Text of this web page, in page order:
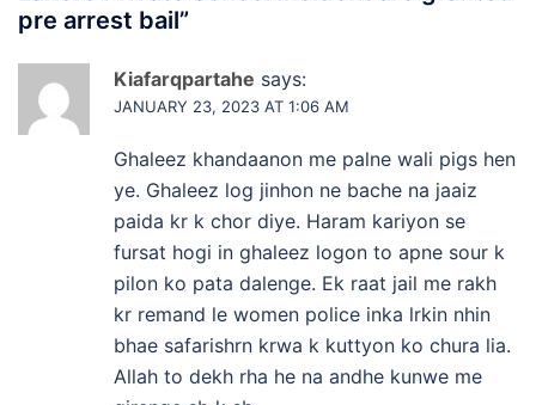
pre arrest bail”
Kiafarqpartahe says:
JANUARY 23, 2023 AT 1:06 AM
Ghaleez khandaanon me palne wali pigs hen
ye. Ghaleez log jinhon ne bache na jaaiz
paida kr k chor diye. Haram kariyon se
fursat hogi in ghaleez logon to apne sour k
pilon ko pata dalenge. Ek raat jail me rakh
kr remand le women police inka lrkin nhin
bhae safarishrn krwa k kuttyon ko chura lia.
Allah to dekh rha he na andhe kunwe me